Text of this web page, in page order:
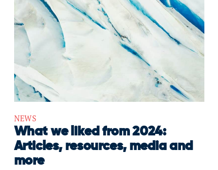
NEWS
What we liked from 2024:
Articles, resources, media and
more